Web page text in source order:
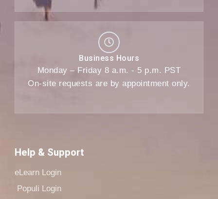
Business Hours
Monday – Friday 8 a.m. - 5 p.m. PST
On-site requests are by appointment only.
Help & Support
eLearn Login
Populi Login